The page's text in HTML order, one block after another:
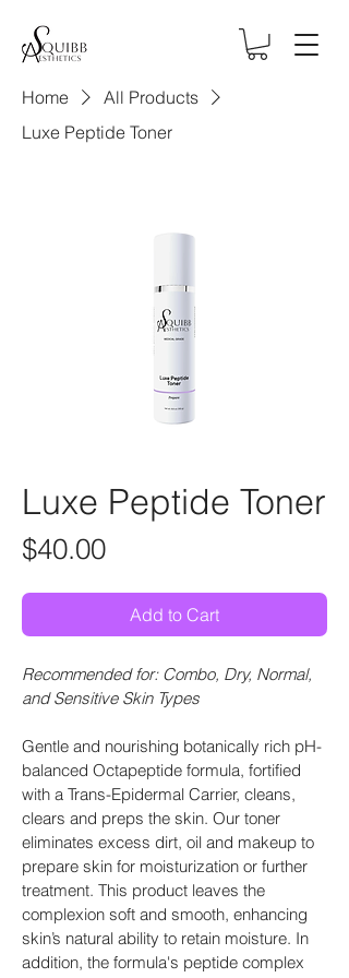
Home
All Products
Luxe Peptide Toner
Luxe Peptide Toner
$40.00Price
Add to Cart
Recommended for: Combo, Dry, Normal,
and Sensitive Skin Types
Gentle and nourishing botanically rich pH-
balanced Octapeptide formula, fortified
with a Trans-Epidermal Carrier, cleans,
clears and preps the skin. Our toner
eliminates excess dirt, oil and makeup to
prepare skin for moisturization or further
treatment. This product leaves the
complexion soft and smooth, enhancing
skin’s natural ability to retain moisture. In
addition, the formula's peptide complex